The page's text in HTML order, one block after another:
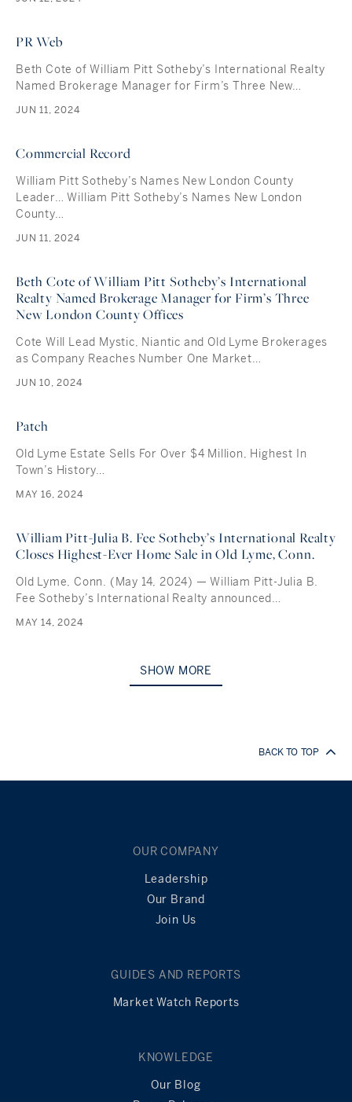
PR Web
Beth Cote of William Pitt Sotheby’s International Realty
Named Brokerage Manager for Firm’s Three New…
JUN 11, 2024
Commercial Record
William Pitt Sotheby’s Names New London County
Leader… William Pitt Sotheby’s Names New London
County…
JUN 11, 2024
Beth Cote of William Pitt Sotheby’s International
Realty Named Brokerage Manager for Firm’s Three
New London County Offices
Cote Will Lead Mystic, Niantic and Old Lyme Brokerages
as Company Reaches Number One Market…
JUN 10, 2024
Patch
Old Lyme Estate Sells For Over $4 Million, Highest In
Town’s History…
MAY 16, 2024
William Pitt-Julia B. Fee Sotheby’s International Realty
Closes Highest-Ever Home Sale in Old Lyme, Conn.
Old Lyme, Conn. (May 14, 2024) — William Pitt-Julia B.
Fee Sotheby’s International Realty announced…
MAY 14, 2024
SHOW MORE
BACK TO TOP
OUR COMPANY
Leadership
Our Brand
Join Us
GUIDES AND REPORTS
Market Watch Reports
KNOWLEDGE
Our Blog